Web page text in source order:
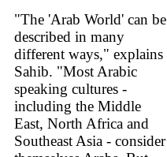
"The 'Arab World' can be
described in many
different ways," explains
Sahib. "Most Arabic
speaking cultures -
including the Middle
East, North Africa and
Southeast Asia - consider